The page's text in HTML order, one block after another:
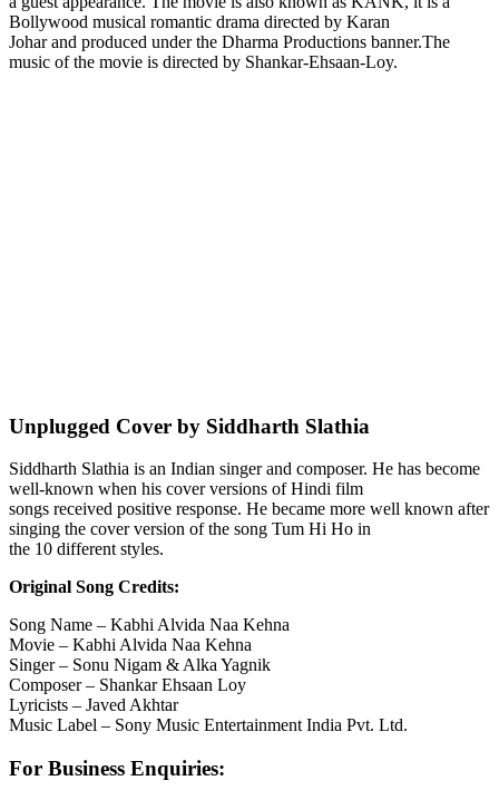
Bollywood musical romantic drama directed by Karan
Johar and produced under the Dharma Productions banner.The
music of the movie is directed by Shankar-Ehsaan-Loy.
Unplugged Cover by Siddharth Slathia
Siddharth Slathia is an Indian singer and composer. He has become
well-known when his cover versions of Hindi film
songs received positive response. He became more well known after
singing the cover version of the song Tum Hi Ho in
the 10 different styles.
Original Song Credits:
Song Name – Kabhi Alvida Naa Kehna
Movie – Kabhi Alvida Naa Kehna
Singer – Sonu Nigam & Alka Yagnik
Composer – Shankar Ehsaan Loy
Lyricists – Javed Akhtar
Music Label – Sony Music Entertainment India Pvt. Ltd.
For Business Enquiries: